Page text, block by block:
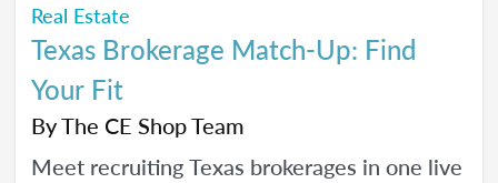
Real Estate
Texas Brokerage Match-Up: Find
Your Fit
ByThe CE Shop Team
Meet recruiting Texas brokerages in one live